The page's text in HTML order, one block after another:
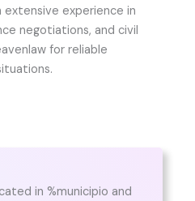
extensive experience in
negotiations, and civil
for reliable
in %municipio and